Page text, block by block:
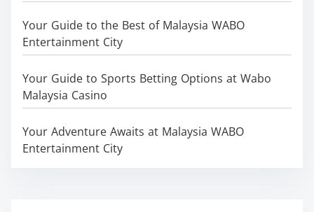
Your Guide to the Best of Malaysia WABO
Entertainment City
Your Guide to Sports Betting Options at Wabo
Malaysia Casino
Your Adventure Awaits at Malaysia WABO
Entertainment City